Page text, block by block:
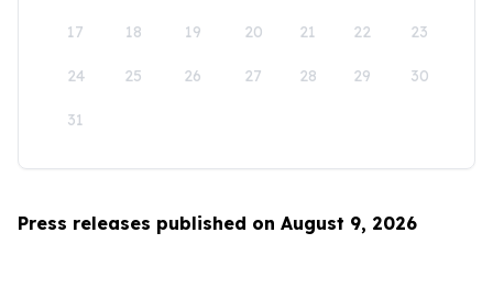
17 18 19 20 21 22 23
24 25 26 27 28 29 30
31
Press releases published on August 9, 2026